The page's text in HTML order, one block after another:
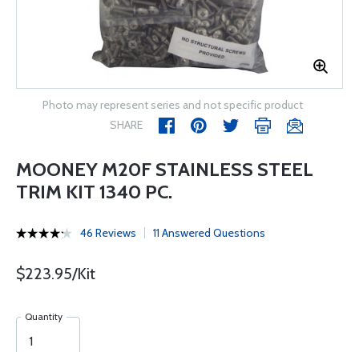
Photo may represent series and not specific product
SHARE
MOONEY M20F STAINLESS STEEL
TRIM KIT 1340 PC.
46 Reviews 11 Answered Questions
$223.95/Kit
Quantity